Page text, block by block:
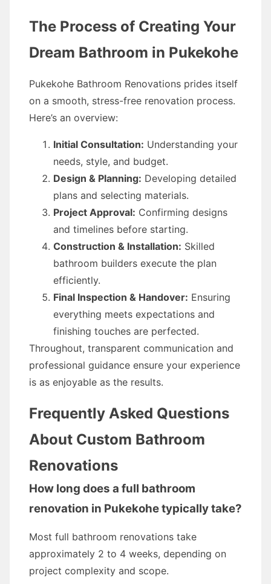
The Process of Creating Your
Dream Bathroom in Pukekohe
Pukekohe Bathroom Renovations prides itself
on a smooth, stress-free renovation process.
Here’s an overview:
Initial Consultation: Understanding your
needs, style, and budget.
Design & Planning: Developing detailed
plans and selecting materials.
Project Approval: Confirming designs
and timelines before starting.
Construction & Installation: Skilled
bathroom builders execute the plan
efficiently.
Final Inspection & Handover: Ensuring
everything meets expectations and
finishing touches are perfected.
Throughout, transparent communication and
professional guidance ensure your experience
is as enjoyable as the results.
Frequently Asked Questions
About Custom Bathroom
Renovations
How long does a full bathroom
renovation in Pukekohe typically take?
Most full bathroom renovations take
approximately 2 to 4 weeks, depending on
project complexity and scope.